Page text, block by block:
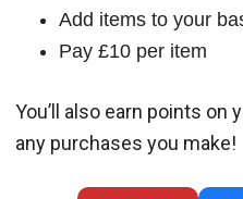
Add items to your
Pay £10 per item
You’ll also earn points on
any purchases you make!